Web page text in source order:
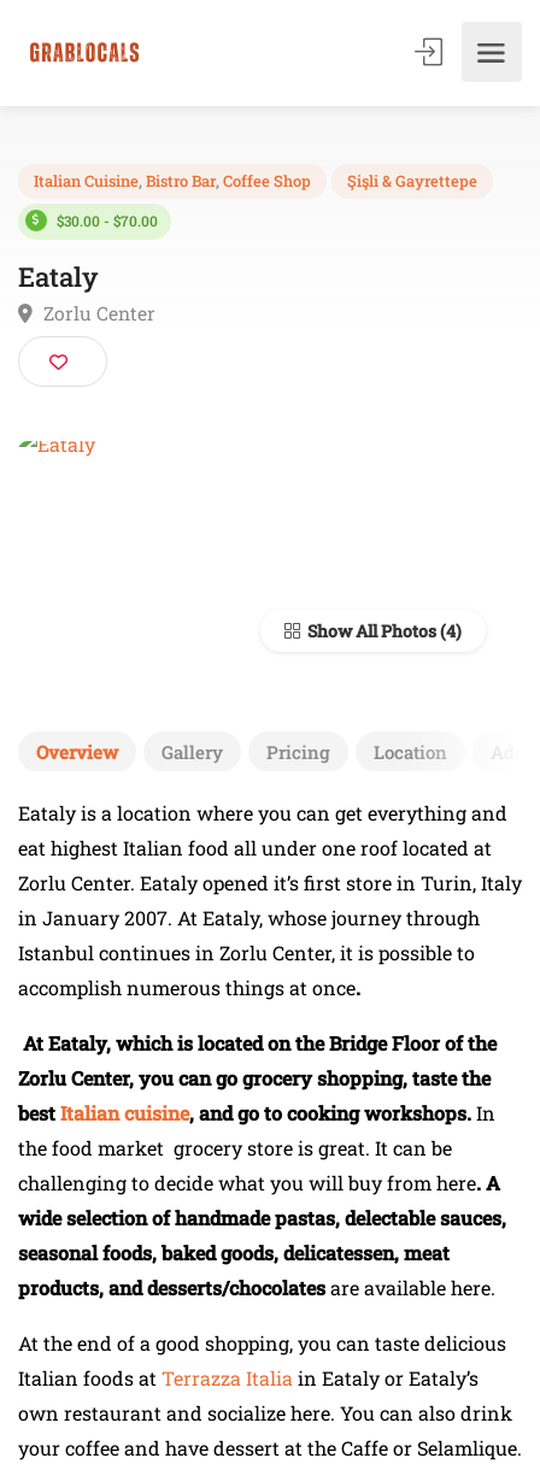
Coffee Shop Şişli & Gayrettepe
$30.00 - $70.00
Eataly
Zorlu Center
Show All Photos
Overview Gallery Pricing Location Add
Eataly is a location where you can get everything and
eat highest Italian food all under one roof located at
Zorlu Center. Eataly opened it’s first store in Turin, Italy
in January 2007. At Eataly, whose journey through
Istanbul continues in Zorlu Center, it is possible to
accomplish numerous things at once.
At Eataly, which is located on the Bridge Floor of the
Zorlu Center, you can go grocery shopping, taste the
bestItalian cuisine, and go to cooking workshops.In
the food market grocery store is great. It can be
challenging to decide what you will buy from here. A
wide selection of handmade pastas, delectable sauces,
seasonal foods, baked goods, delicatessen, meat
products, and desserts/chocolatesare available here.
At the end of a good shopping, you can taste delicious
Italian foods atTerrazza Italiain Eataly or Eataly’s
own restaurant and socialize here. You can also drink
your coffee and have dessert at the Caffe or Selamlique.